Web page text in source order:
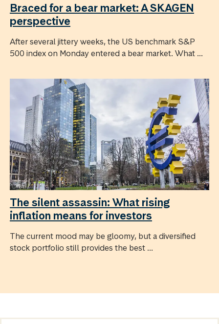
Braced for a bear market: A SKAGEN
perspective
After several jittery weeks, the US benchmark S&P
500 index on Monday entered a bear market. What ...
The silent assassin: What rising
inflation means for investors
The current mood may be gloomy, but a diversified
stock portfolio still provides the best ...